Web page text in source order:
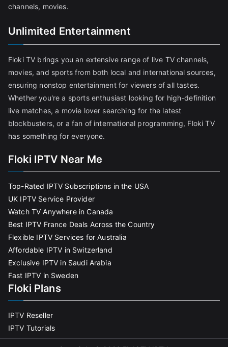
channels, movies.
Unlimited Entertainment
Floki TV brings you an extensive range of live TV channels,
movies, and sports from both local and international sources,
ensuring nonstop entertainment for viewers of all tastes.
Whether you're a sports enthusiast looking for high-definition
live matches, a movie lover searching for the latest
blockbusters, or a fan of international programming, Floki TV
has something for everyone.
Floki IPTV Near Me
Top-Rated IPTV Subscriptions in the USA
UK IPTV Service Provider
Watch TV Anywhere in Canada
Best IPTV France Deals Across the Country
Flexible IPTV Services for Australia
Affordable IPTV in Switzerland
Exclusive IPTV in Saudi Arabia
Fast IPTV in Sweden
Floki Plans
IPTV Reseller
IPTV Tutorials